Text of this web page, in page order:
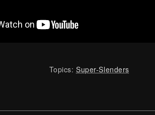
Topics:Super-Slenders